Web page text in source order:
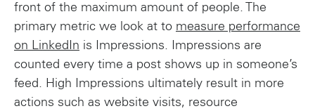
front of the maximum amount of people. The
primary metric we look at to measure performance
on LinkedIn is Impressions. Impressions are
counted every time a post shows up in someone’s
feed. High Impressions ultimately result in more
actions such as website visits, resource